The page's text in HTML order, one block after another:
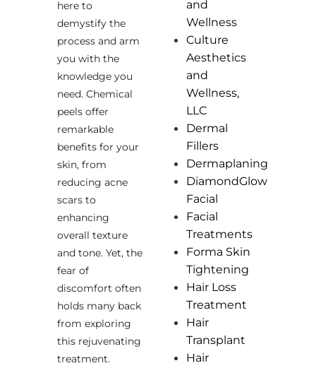
here to
demystify the
process and arm
you with the
knowledge you
need. Chemical
peels offer
remarkable
benefits for your
skin, from
reducing acne
scars to
enhancing
overall texture
and tone. Yet, the
fear of
discomfort often
holds many back
from exploring
this rejuvenating
treatment.
and
Wellness
Culture
Aesthetics
and
Wellness,
LLC
Dermal
Fillers
Dermaplaning
DiamondGlow
Facial
Facial
Treatments
Forma Skin
Tightening
Hair Loss
Treatment
Hair
Transplant
Hair